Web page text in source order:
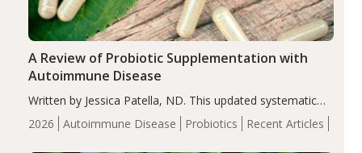
2026 Autoimmune Disease Probiotics Recent Articles
A Review of Probiotic Supplementation with
Autoimmune Disease
Written by Jessica Patella, ND. This updated systematic
review suggests that probiotic supplementation may help
reduce inflammation in individuals with autoimmune